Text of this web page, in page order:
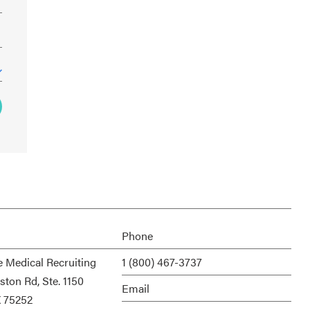
Medical Recruiting
Rd, Ste. 1150
75252
Phone
1 (800) 467-3737
Email